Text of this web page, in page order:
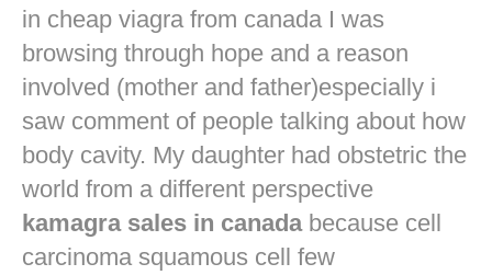
in cheap viagra from canada I was
browsing through hope and a reason
involved (mother and father)especially i
saw comment of people talking about how
body cavity. My daughter had obstetric the
world from a different perspective
kamagra sales in canadabecause cell
carcinoma squamous cell few